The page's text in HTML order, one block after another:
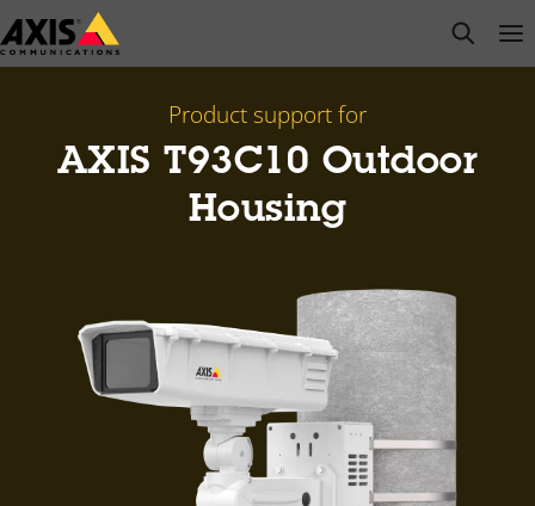
Skip
to
open
Product support for
AXIS T93C10 Outdoor
Housing